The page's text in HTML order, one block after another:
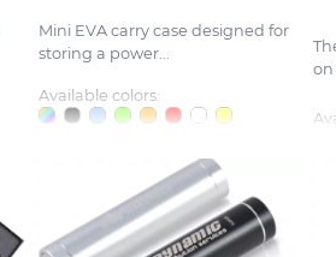
Mini EVA carry case designed for
storing a power...
Available colors:
on